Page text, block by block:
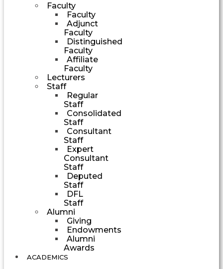
Faculty
Faculty
Adjunct
Faculty
Distinguished
Faculty
Affiliate
Faculty
Lecturers
Staff
Regular
Staff
Consolidated
Staff
Consultant
Staff
Expert
Consultant
Staff
Deputed
Staff
DFL
Staff
Alumni
Giving
Endowments
Alumni
Awards
ACADEMICS